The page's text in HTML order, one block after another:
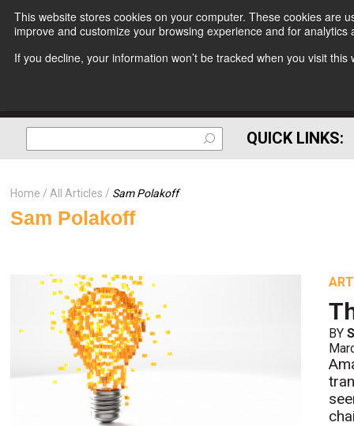
This website stores cookies on your computer. These cookies are
improve and customize your browsing experience and for
If you decline, your information won’t be tracked when you visit
QUICK LINKS:
Home All Articles Sam Polakoff
Sam Polakoff
BY